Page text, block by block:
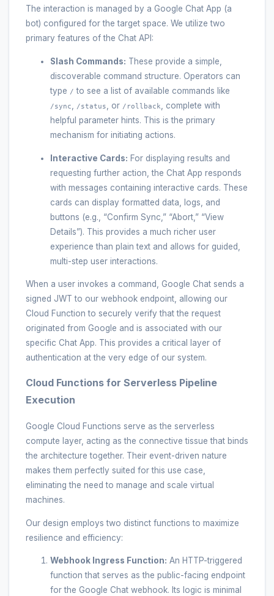
The interaction is managed by a Google Chat App (a
bot) configured for the target space. We utilize two
primary features of the Chat API:
Slash Commands: These provide a simple,
discoverable command structure. Operators can
type / to see a list of available commands like
/sync /status , or /rollback
, complete with
helpful parameter hints. This is the primary
mechanism for initiating actions.
Interactive Cards: For displaying results and
requesting further action, the Chat App responds
with messages containing interactive cards. These
cards can display formatted data, logs, and
buttons (e.g., “Confirm Sync,” “Abort,” “View
Details”). This provides a much richer user
experience than plain text and allows for guided,
multi-step user interactions.
When a user invokes a command, Google Chat sends a
signed JWT to our webhook endpoint, allowing our
Cloud Function to securely verify that the request
originated from Google and is associated with our
specific Chat App. This provides a critical layer of
authentication at the very edge of our system.
Cloud Functions for Serverless Pipeline
Execution
Google Cloud Functions serve as the serverless
compute layer, acting as the connective tissue that binds
the architecture together. Their event-driven nature
makes them perfectly suited for this use case,
eliminating the need to manage and scale virtual
machines.
Our design employs two distinct functions to maximize
resilience and efficiency:
Webhook Ingress Function: An HTTP-triggered
function that serves as the public-facing endpoint
for the Google Chat webhook. Its logic is minimal